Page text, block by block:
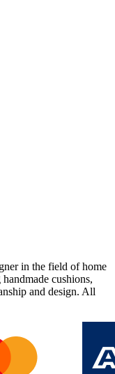
in the field of home
cushions,
and design. All